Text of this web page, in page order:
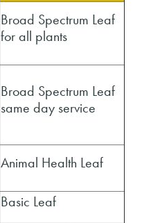
Broad Spectrum Leaf
for all plants
Broad Spectrum Leaf
same day service
Animal Health Leaf
Basic Leaf